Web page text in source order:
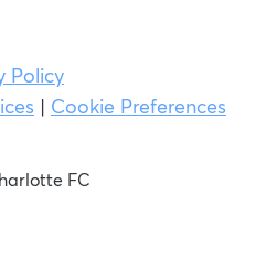
Policy
| Cookie Preferences
FC